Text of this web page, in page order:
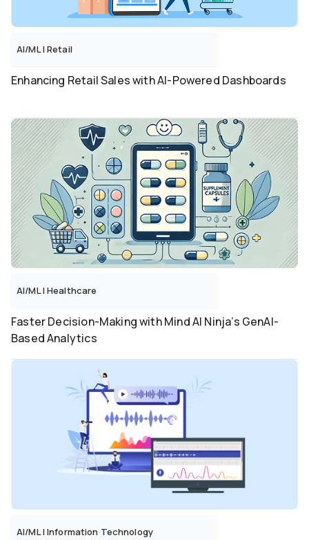
AI/ML|Retail
Enhancing Retail Sales with AI-Powered Dashboards
AI/ML|Healthcare
Faster Decision-Making with Mind AI Ninja’s GenAI-
Based Analytics
AI/ML|Information Technology